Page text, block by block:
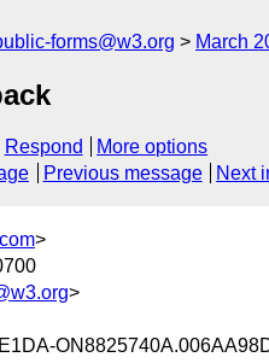
forms@w3.org March
Respond
More options
Previous message Next
>
>